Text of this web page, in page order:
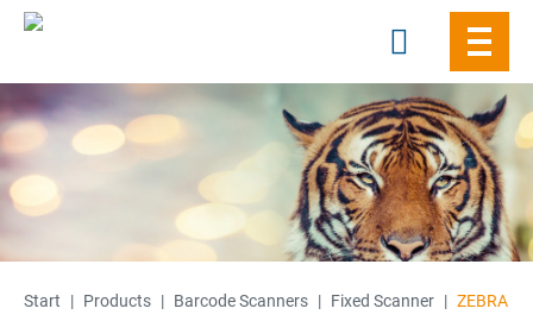
to
content
Start | Products | Barcode Scanners | Fixed Scanner | ZEBRA